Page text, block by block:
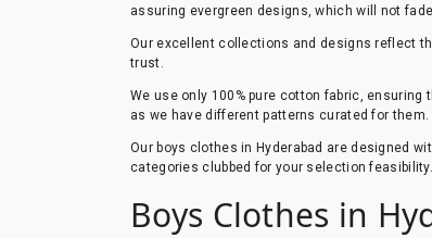
assuring evergreen designs, which will not
Our excellent collections and designs reflect
trust.
We use only 100% pure cotton fabric,
as we have different patterns curated for them.
Our boys clothes in Hyderabad are designed
categories clubbed for your selection feasibility.
Boys Clothes in